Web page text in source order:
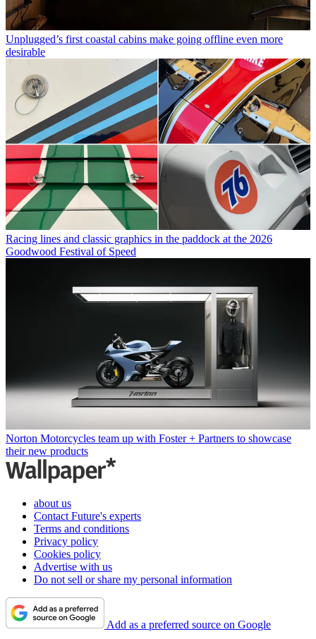
Unplugged’s first coastal cabins make going offline even more
desirable
Racing lines and classic graphics in the paddock at the 2026
Goodwood Festival of Speed
Norton Motorcycles team up with Foster + Partners to showcase
their new products
about us
Contact Future's experts
Terms and conditions
Privacy policy
Cookies policy
Advertise with us
Do not sell or share my personal information
Add as a preferred source on Google